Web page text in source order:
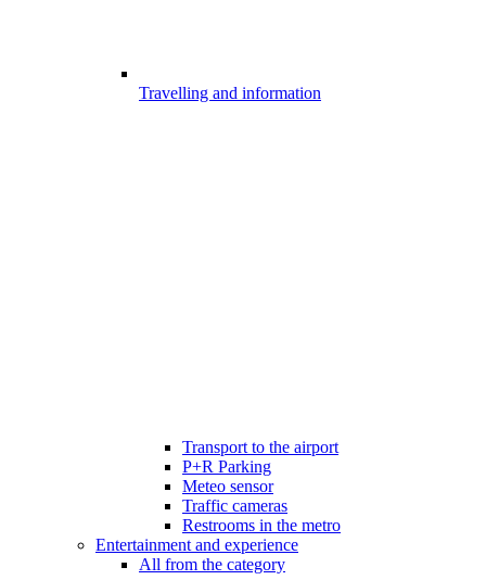
Travelling and information
Transport to the airport
P+R Parking
Meteo sensor
Traffic cameras
Restrooms in the metro
Entertainment and experience
All from the category